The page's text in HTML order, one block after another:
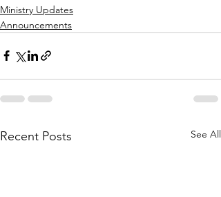
Ministry Updates
Announcements
Recent Posts See All